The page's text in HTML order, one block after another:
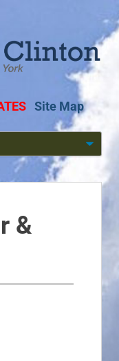
Site Map
&